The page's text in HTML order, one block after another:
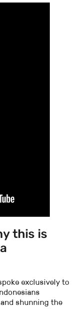
this is
exclusively to
shunning the